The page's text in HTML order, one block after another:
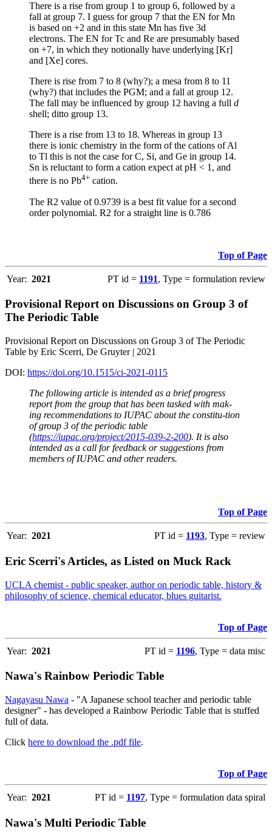
There is a rise from group 1 to group 6, followed by a
fall at group 7. I guess for group 7 that the EN for Mn
is based on +2 and in this state Mn has five 3d
electrons. The EN for Tc and Re are presumably based
on +7, in which they notionally have underlying [Kr]
and [Xe] cores.
There is rise from 7 to 8 (why?); a mesa from 8 to 11
(why?) that includes the PGM; and a fall at group 12.
The fall may be influenced by group 12 having a full d
shell; ditto group 13.
There is a rise from 13 to 18. Whereas in group 13
there is ionic chemistry in the form of the cations of Al
to Tl this is not the case for C, Si, and Ge in group 14.
Sn is reluctant to form a cation expect at pH < 1, and
there is no Pb4+ cation.
The R2 value of 0.9739 is a best fit value for a second
order polynomial. R2 for a straight line is 0.786
Top of Page
Year: 2021 PT id = 1191, Type = formulation review
Provisional Report on Discussions on Group 3 of
The Periodic Table
Provisional Report on Discussions on Group 3 of The Periodic
Table by Eric Scerri, De Gruyter | 2021
DOI: https://doi.org/10.1515/ci-2021-0115
The following article is intended as a brief progress
report from the group that has been tasked with mak-
ing recommendations to IUPAC about the constitu-tion
of group 3 of the periodic table
(https://iupac.org/project/2015-039-2-200). It is also
intended as a call for feedback or suggestions from
members of IUPAC and other readers.
Top of Page
Year: 2021 PT id = 1193, Type = review
Eric Scerri's Articles, as Listed on Muck Rack
UCLA chemist - public speaker, author on periodic table, history &
philosophy of science, chemical educator, blues guitarist.
Top of Page
Year: 2021 PT id = 1196, Type = data misc
Nawa's Rainbow Periodic Table
Nagayasu Nawa - "A Japanese school teacher and periodic table
designer" - has developed a Rainbow Periodic Table that is stuffed
full of data.
Click here to download the .pdf file.
Top of Page
Year: 2021 PT id = 1197, Type = formulation data spiral
Nawa's Multi Periodic Table